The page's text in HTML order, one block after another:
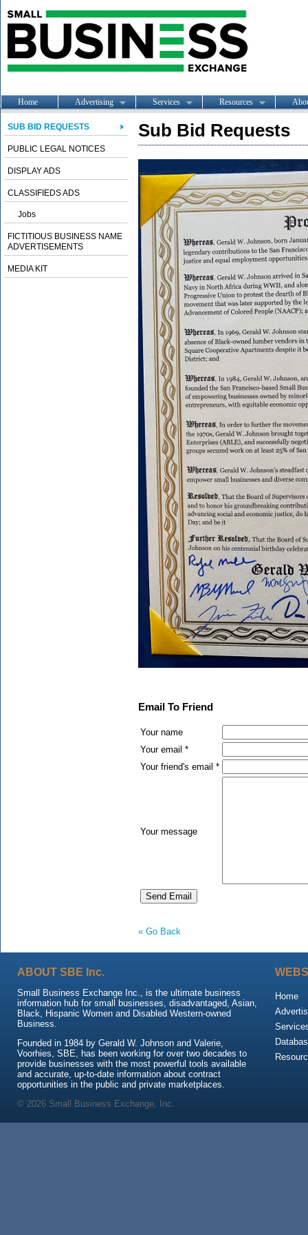
Home Advertising Services Resources
SUB BID REQUESTS
PUBLIC LEGAL NOTICES
DISPLAY ADS
CLASSIFIEDS ADS
Jobs
FICTITIOUS BUSINESS NAME
ADVERTISEMENTS
MEDIA KIT
Sub Bid Requests
Email To Friend
Your name
Your email *
Your friend's email *
Your message
« Go Back
ABOUT SBE Inc.
Small Business Exchange Inc., is the ultimate business
information hub for small businesses, disadvantaged, Asian,
Black, Hispanic Women and Disabled Western-owned
Business.
Founded in 1984 by Gerald W. Johnson and Valerie,
Voorhies, SBE, has been working for over two decades to
provide businesses with the most powerful tools available
and accurate, up-to-date information about contract
opportunities in the public and private marketplaces.
Home
© 2026 Small Business Exchange, Inc.